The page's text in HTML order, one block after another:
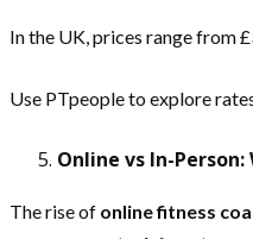
In the UK, prices range from
Use PTpeople to explore
Online vs In-Person:
The rise of online fitness